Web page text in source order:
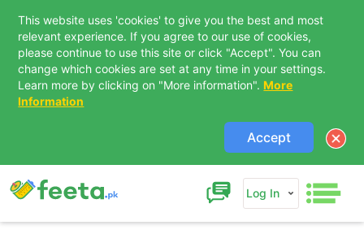
This website uses 'cookies' to give you the best and most
relevant experience. If you agree to our use of cookies,
please continue to use this site or click "Accept". You can
change which cookies are set at any time in your settings.
Learn more by clicking on "More information". More
Information
Accept
Log In